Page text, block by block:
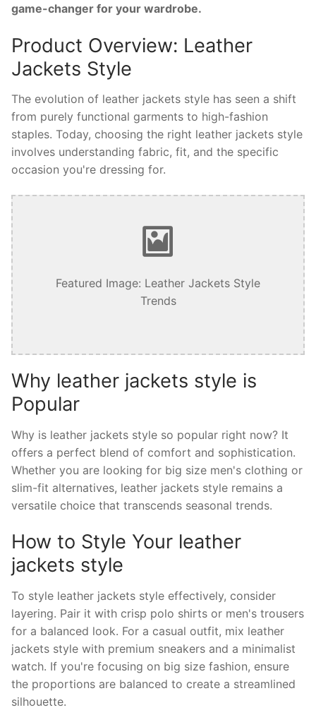
game-changer for your wardrobe.
Product Overview: Leather
Jackets Style
The evolution of leather jackets style has seen a shift
from purely functional garments to high-fashion
staples. Today, choosing the right leather jackets style
involves understanding fabric, fit, and the specific
occasion you're dressing for.
Featured Image: Leather Jackets Style
Trends
Why leather jackets style is
Popular
Why is leather jackets style so popular right now? It
offers a perfect blend of comfort and sophistication.
Whether you are looking for big size men's clothing or
slim-fit alternatives, leather jackets style remains a
versatile choice that transcends seasonal trends.
How to Style Your leather
jackets style
To style leather jackets style effectively, consider
layering. Pair it with crisp polo shirts or men's trousers
for a balanced look. For a casual outfit, mix leather
jackets style with premium sneakers and a minimalist
watch. If you're focusing on big size fashion, ensure
the proportions are balanced to create a streamlined
silhouette.